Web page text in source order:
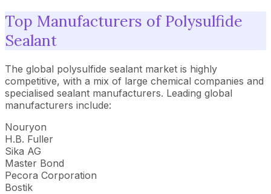
Top Manufacturers of Polysulfide
Sealant
The global polysulfide sealant market is highly
competitive, with a mix of large chemical companies and
specialised sealant manufacturers. Leading global
manufacturers include:
Nouryon
H.B. Fuller
Sika AG
Master Bond
Pecora Corporation
Bostik